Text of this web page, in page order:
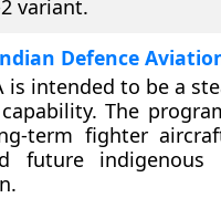
variant.
Defence
is intended to be a
The
term fighter
future indigenous